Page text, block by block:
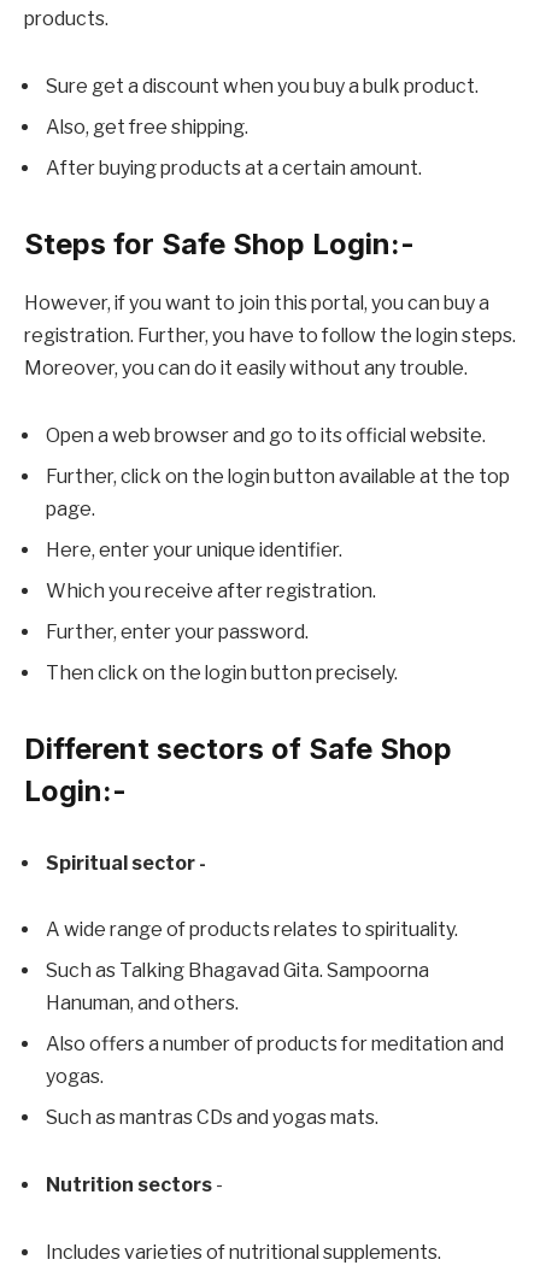
products.
Sure get a discount when you buy a bulk product.
Also, get free shipping.
After buying products at a certain amount.
Steps for Safe Shop Login:-
However, if you want to join this portal, you can buy a
registration. Further, you have to follow the login steps.
Moreover, you can do it easily without any trouble.
Open a web browser and go to its official website.
Further, click on the login button available at the top
page.
Here, enter your unique identifier.
Which you receive after registration.
Further, enter your password.
Then click on the login button precisely.
Different sectors of Safe Shop
Login:-
Spiritual sector -
A wide range of products relates to spirituality.
Such as Talking Bhagavad Gita. Sampoorna
Hanuman, and others.
Also offers a number of products for meditation and
yogas.
Such as mantras CDs and yogas mats.
Nutrition sectors -
Includes varieties of nutritional supplements.